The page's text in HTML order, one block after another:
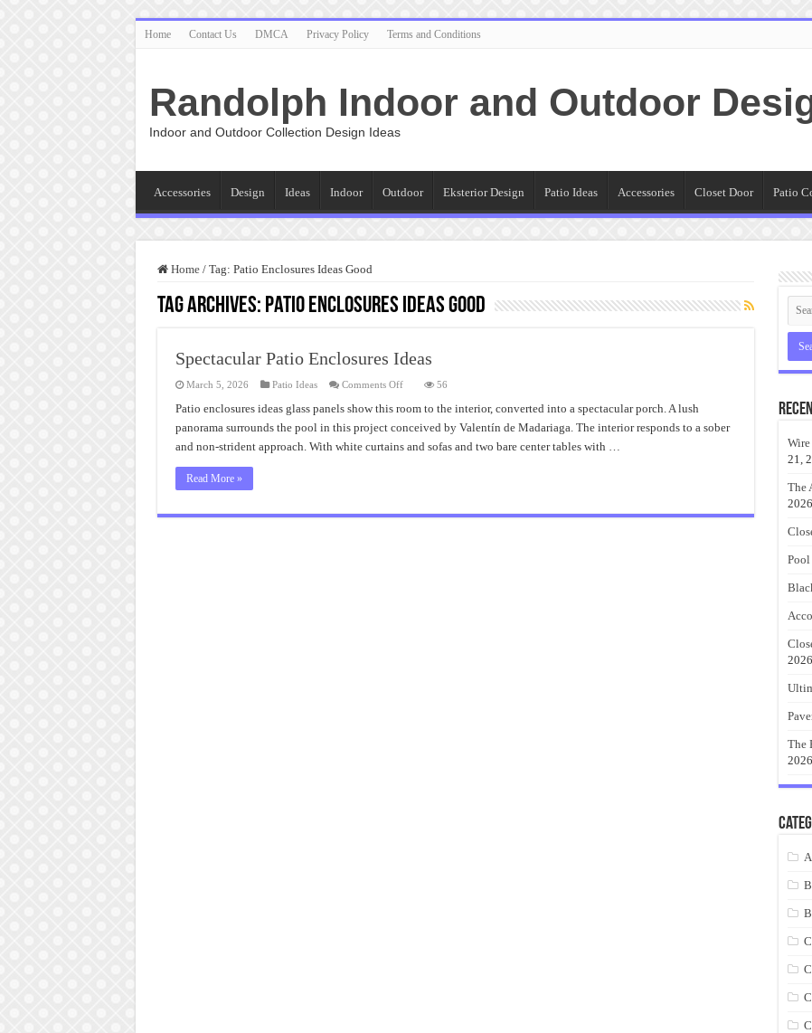
Home Contact Us DMCA Privacy Policy Terms and Conditions
Randolph Indoor and Outdoor
Indoor and Outdoor Collection Design Ideas
Accessories Design Ideas Indoor Outdoor Eksterior Design Patio Ideas Accessories Closet Door Patio
Home / Tag: Patio Enclosures Ideas Good
Tag Archives: Patio Enclosures Ideas Good
Spectacular Patio Enclosures Ideas
March 5, 2026 Patio Ideas Comments Offon
Patio
Enclosures
Ideas
56
Patio enclosures ideas glass panels show this room to the interior, converted into a spectacular porch. A lush
panorama surrounds the pool in this project conceived by Valentín de Madariaga. The interior responds to a sober
and non-strident approach. With white curtains and sofas and two bare center tables with …
Read More »
21,
The
2026
Pool
2026
The
2026